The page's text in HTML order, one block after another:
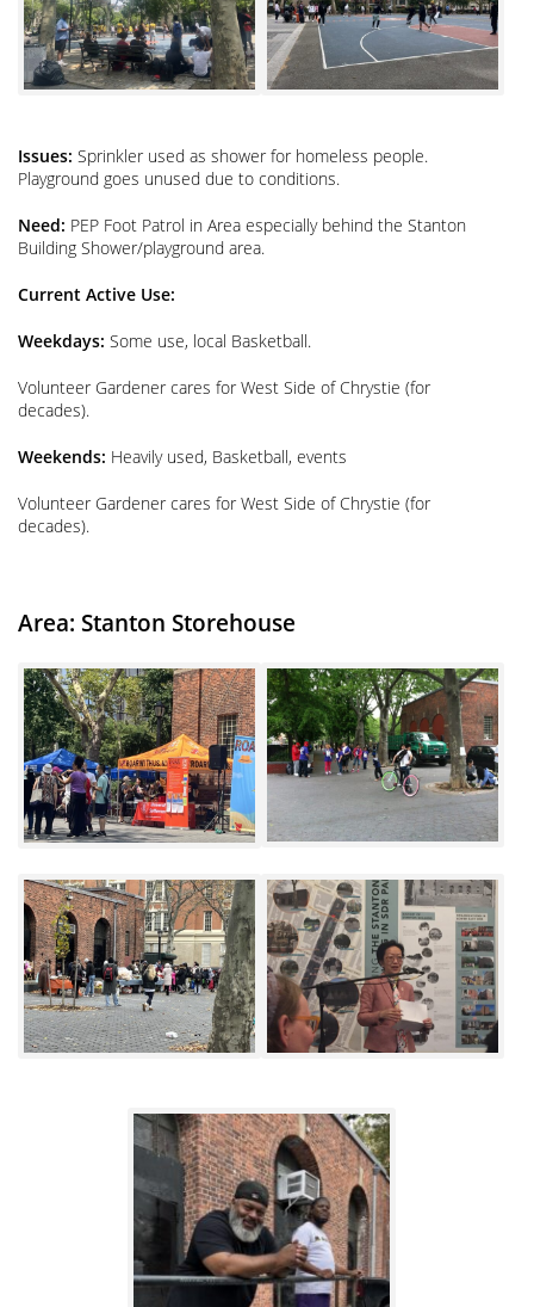
Issues: Sprinkler used as shower for homeless people.
Playground goes unused due to conditions.
Need: PEP Foot Patrol in Area especially behind the Stanton
Building Shower/playground area.
Current Active Use:
Weekdays: Some use, local Basketball.
Volunteer Gardener cares for West Side of Chrystie (for
decades).
Weekends: Heavily used, Basketball, events
Volunteer Gardener cares for West Side of Chrystie (for
decades).
Area: Stanton Storehouse